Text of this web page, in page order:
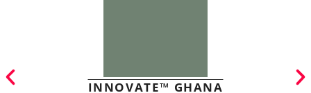
INNOVATE™ GHANA